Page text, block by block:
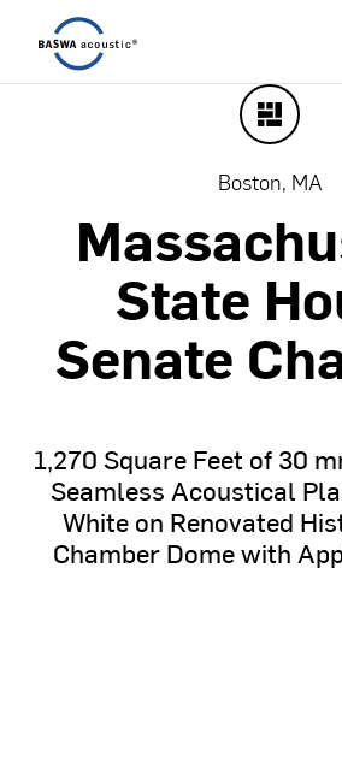
Boston, MA
State
Senate
1,270SquareFeet of30
SeamlessAcoustical
White on Renovated
ChamberDomewith